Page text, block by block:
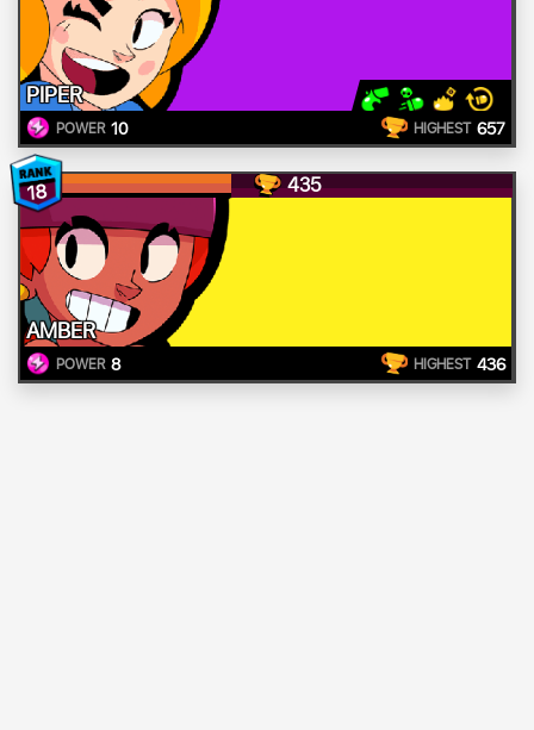
PIPER
POWER 10 HIGHEST 657
18 435
AMBER
POWER 8 HIGHEST 436